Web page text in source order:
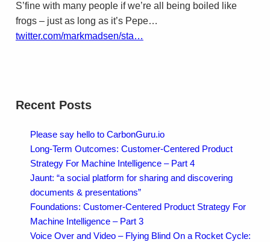
S’fine with many people if we’re all being boiled like
frogs – just as long as it’s Pepe…
twitter.com/markmadsen/sta…
Recent Posts
Please say hello to CarbonGuru.io
Long-Term Outcomes: Customer-Centered Product
Strategy For Machine Intelligence – Part 4
Jaunt: “a social platform for sharing and discovering
documents & presentations”
Foundations: Customer-Centered Product Strategy For
Machine Intelligence – Part 3
Voice Over and Video – Flying Blind On a Rocket Cycle: